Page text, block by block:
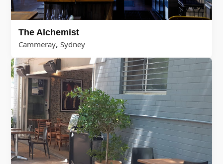
The Alchemist
Cammeray, Sydney